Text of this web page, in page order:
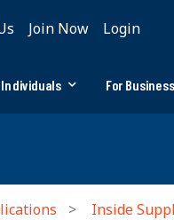
Join Now Login
Individuals For Business
Inside